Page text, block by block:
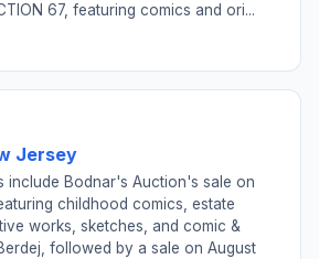
67, featuring comics and ori...
Jersey
include Bodnar's Auction's sale on
childhood comics, estate
works, sketches, and comic &
followed by a sale on August